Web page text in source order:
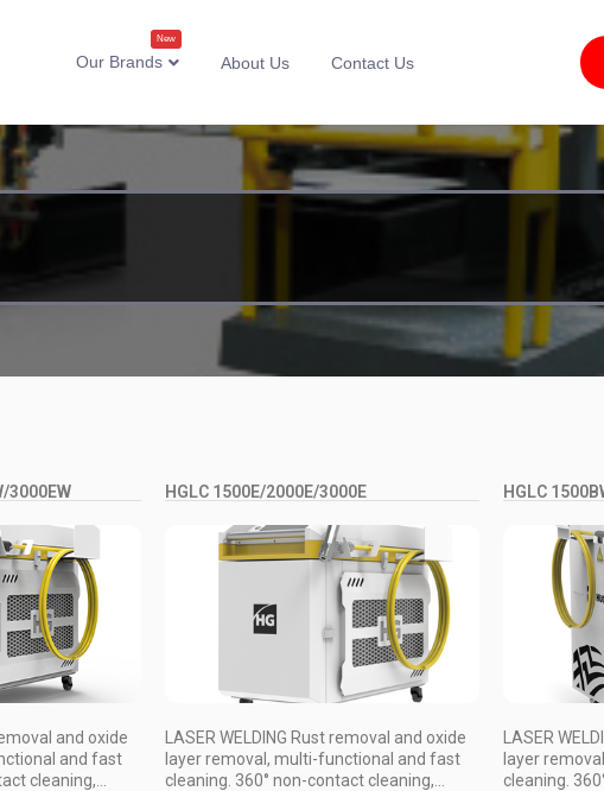
Our Brands
New
About Us Contact Us
3000EW
and oxide
and fast
cleaning,...
HGLC 1500E/2000E/3000E
LASER WELDING Rust removal and oxide
layer removal, multi-functional and fast
cleaning. 360° non-contact cleaning,...
HGLC
LASER
layer
cleaning.